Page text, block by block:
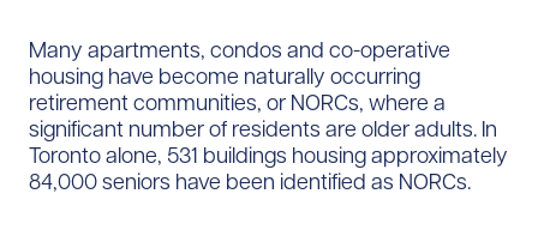
Many apartments, condos and co-operative
housing have become naturally occurring
retirement communities, or NORCs, where a
significant number of residents are older adults. In
Toronto alone, 531 buildings housing approximately
84,000 seniors have been identified as NORCs.